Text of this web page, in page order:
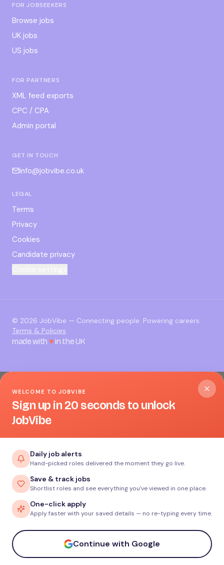
FOR JOBSEEKERS
Browse jobs
UK jobs
US jobs
FOR PARTNERS
XML feed exports
CPC / CPA
Admin portal
GET IN TOUCH
info@jobvibe.co.uk
LEGAL
Terms
Privacy
Cookies
Candidate privacy
© 2026 JobVibe — Connecting people. Powering careers.
Terms & Policies
made with ♥in the UK
We use essential cookies to make JobVibe work. With your
permission we’d also like to set analytics and advertising
cookies to understand how the site is used and to measure
our campaigns. You can change your mind any time.
our Cookie Policy.
Accept all
WELCOME TO JOBVIBE
Sign up in 20 seconds to unlock
JobVibe
Daily job alerts
Hand-picked roles delivered the moment they go live.
Save & track jobs
Shortlist roles and see everything you've viewed in one place.
One-click apply
Apply faster with your saved details — no re-typing every time.
Continue with Google